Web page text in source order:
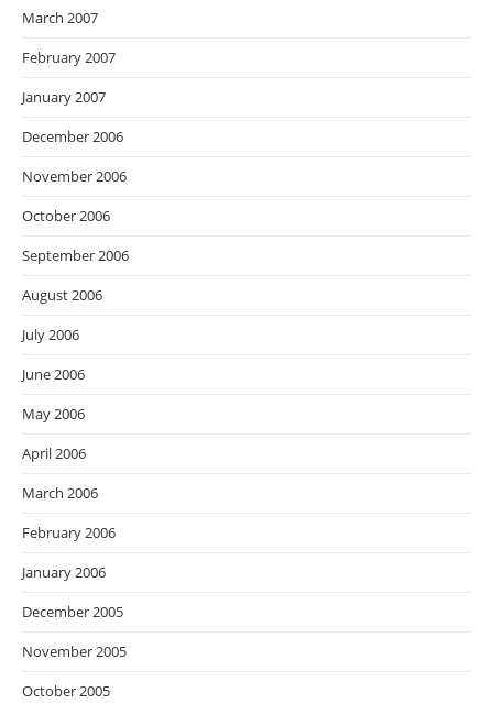
March 2007
February 2007
January 2007
December 2006
November 2006
October 2006
September 2006
August 2006
July 2006
June 2006
May 2006
April 2006
March 2006
February 2006
January 2006
December 2005
November 2005
October 2005